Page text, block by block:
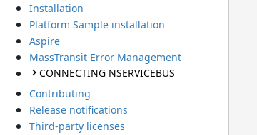
Installation
Platform Sample installation
Aspire
MassTransit Error Management
CONNECTING NSERVICEBUS
Contributing
Release notifications
Third-party licenses